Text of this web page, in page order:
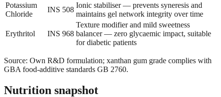
Potassium
Chloride
INS 508
Ionic stabiliser — prevents syneresis and
maintains gel network integrity over time
Erythritol INS 968
Texture modifier and mild sweetness
balancer — zero glycaemic impact, suitable
for diabetic patients
Source: Own R&D formulation; xanthan gum grade complies with
GBA food-additive standards GB 2760.
Nutrition snapshot